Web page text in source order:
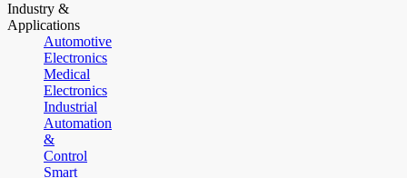
Industry &
Applications
Automotive
Electronics
Medical
Electronics
Industrial
Automation
&
Control
Smart